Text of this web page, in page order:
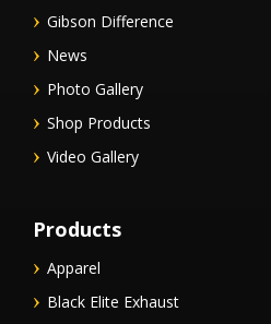
Gibson Difference
News
Photo Gallery
Shop Products
Video Gallery
Products
Apparel
Black Elite Exhaust